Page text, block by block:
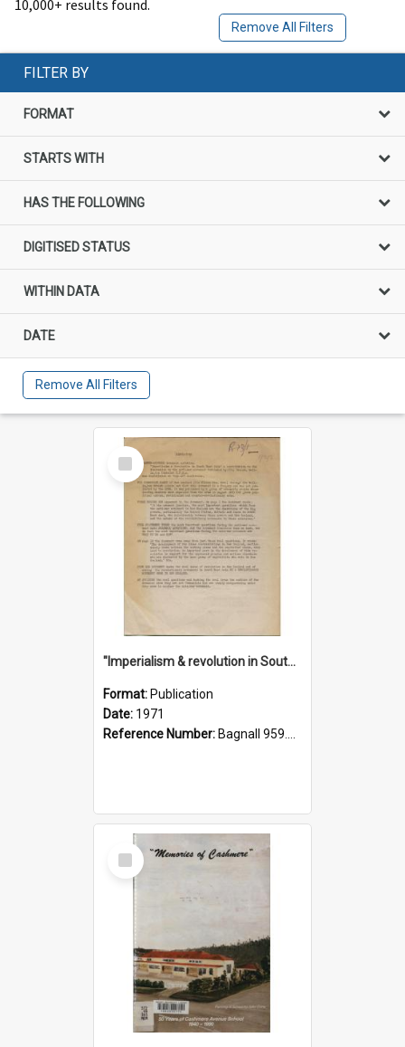
10,000+ results found.
Remove All Filters
FILTER BY
FORMAT
STARTS WITH
HAS THE FOLLOWING
DIGITISED STATUS
WITHIN DATA
DATE
Remove All Filters
Select
Item
"Imperialism & revolution in South-east Asia": a contribution to discussion in the anti-war movement
Format: Publication
Date: 1971
Reference Number: Bagnall 959.70433 Imp
Select
Item